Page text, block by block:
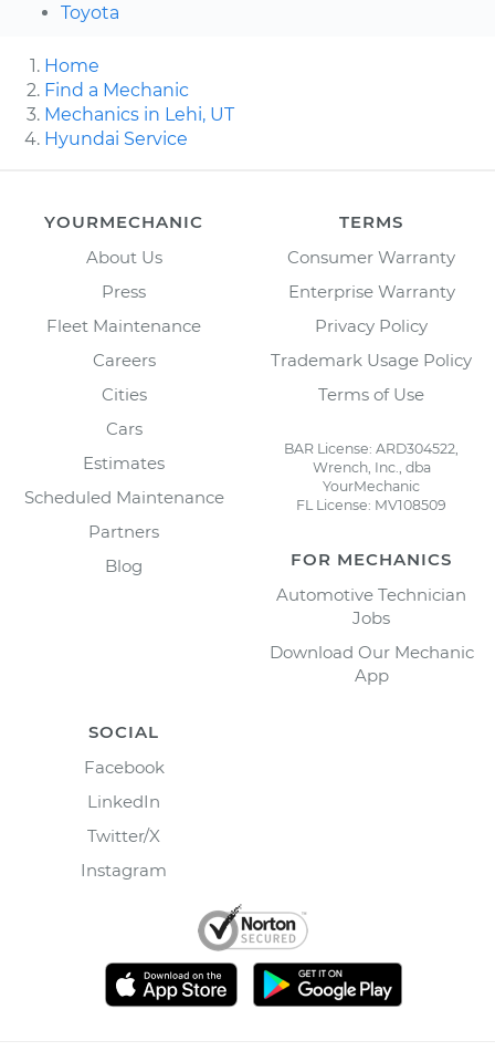
Toyota
Home
Find a Mechanic
Mechanics in Lehi, UT
Hyundai Service
YOURMECHANIC
About Us
Press
Fleet Maintenance
Careers
Cities
Cars
Estimates
Scheduled Maintenance
Partners
Blog
TERMS
Consumer Warranty
Enterprise Warranty
Privacy Policy
Trademark Usage Policy
Terms of Use
BAR License: ARD304522,
Wrench, Inc., dba
YourMechanic
FL License: MV108509
FOR MECHANICS
Automotive Technician
Jobs
Download Our Mechanic
App
SOCIAL
Facebook
LinkedIn
Twitter/X
Instagram